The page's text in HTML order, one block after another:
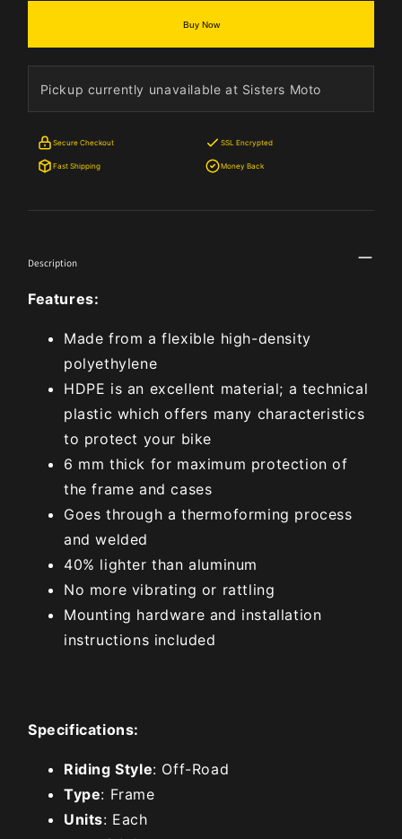
Buy Now
Pickup currently unavailable at Sisters Moto
Secure Checkout SSL Encrypted
Fast Shipping Money Back
Description
Features:
Made from a flexible high-density
polyethylene
HDPE is an excellent material; a technical
plastic which offers many characteristics
to protect your bike
6 mm thick for maximum protection of
the frame and cases
Goes through a thermoforming process
and welded
40% lighter than aluminum
No more vibrating or rattling
Mounting hardware and installation
instructions included
Specifications:
Riding Style: Off-Road
Type: Frame
Units: Each